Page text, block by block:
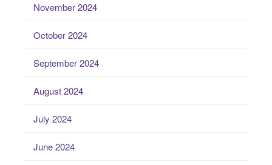
November 2024
October 2024
September 2024
August 2024
July 2024
June 2024